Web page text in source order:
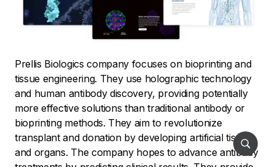
Prellis Biologics company focuses on bioprinting and
tissue engineering. They use holographic technology
and human antibody discovery, providing potentially
more effective solutions than traditional antibody or
bioprinting methods. They aim to revolutionize
transplant and donation by developing artificial tissues
and organs. The company hopes to advance antibody